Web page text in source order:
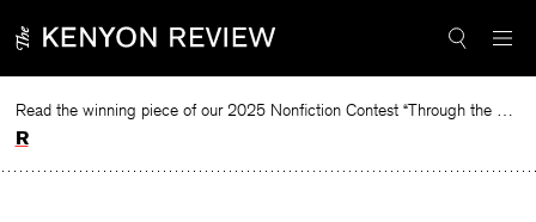
to
Read the winning piece of our 2025 Nonfiction Contest “Through the Mirror” by Jessie Cato selected by Lucy Ives.
Read